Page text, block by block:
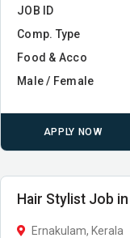
JOB ID
Comp. Type
Food & Acco
Male / Female
APPLY NOW
Hair Stylist Job
Ernakulam, Kerala